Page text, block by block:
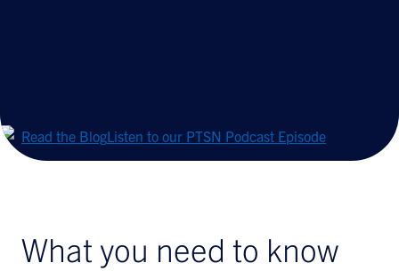
Read the BlogListen to our PTSN Podcast Episode
What you need to know